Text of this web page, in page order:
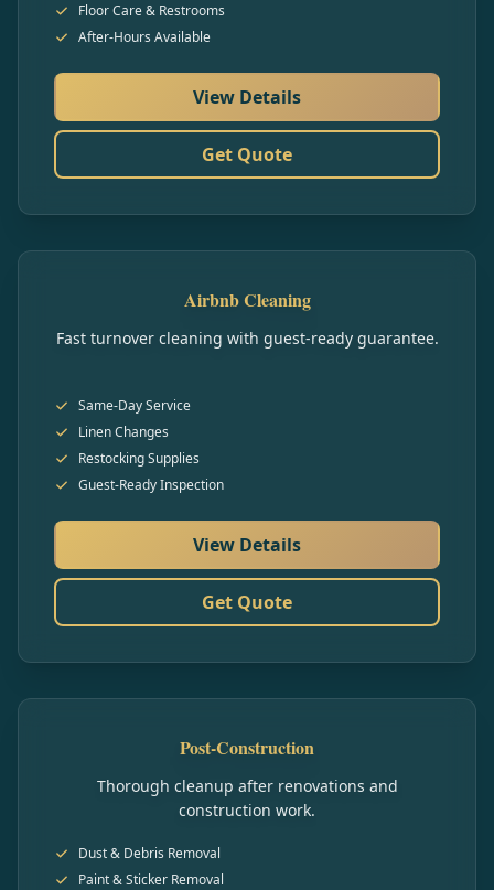
Floor Care & Restrooms
After-Hours Available
View Details
Get Quote
Airbnb Cleaning
Fast turnover cleaning with guest-ready guarantee.
Same-Day Service
Linen Changes
Restocking Supplies
Guest-Ready Inspection
View Details
Get Quote
Post-Construction
Thorough cleanup after renovations and
construction work.
Dust & Debris Removal
Paint & Sticker Removal